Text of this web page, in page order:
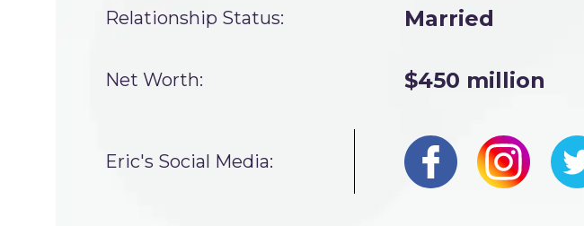
Relationship Status: Married
Net Worth: $450 million
Eric's Social Media: